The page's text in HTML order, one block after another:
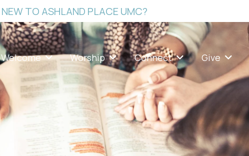
NEW TO ASHLAND PLACE UMC?
Welcome Worship Connect Give